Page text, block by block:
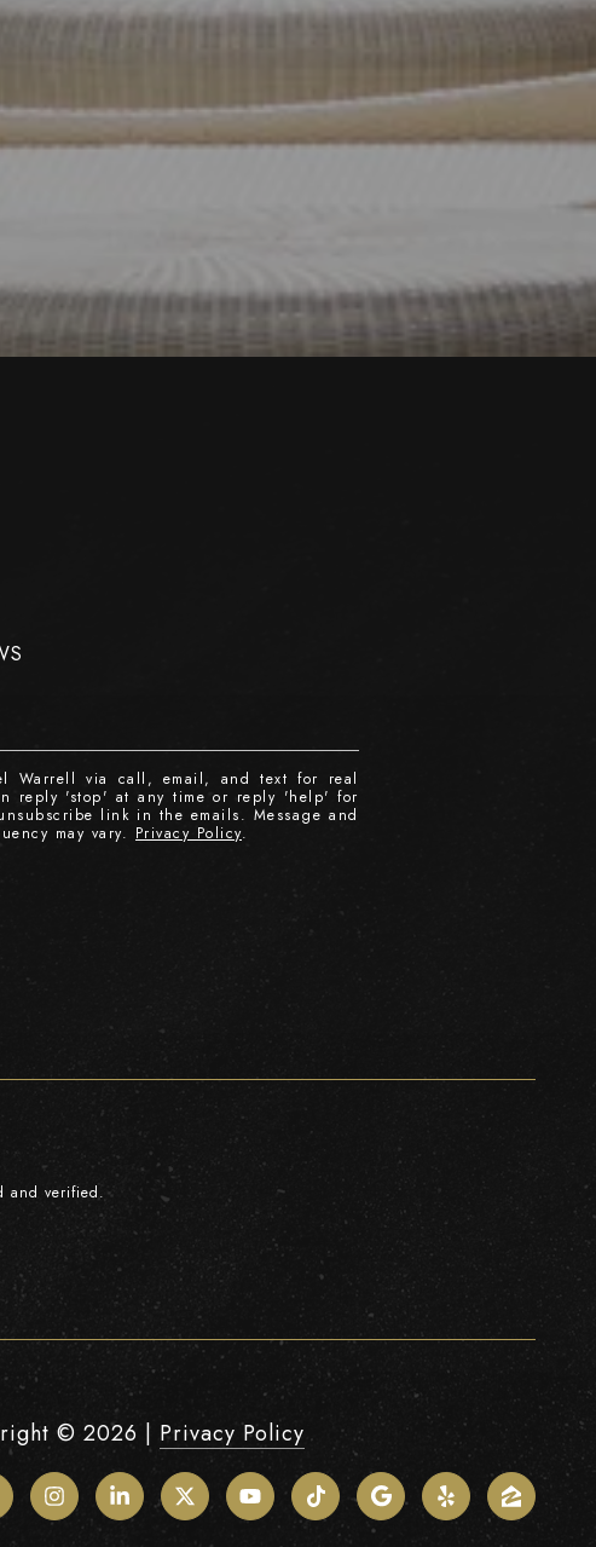
Warrell via call, email, and text for real
reply 'stop' at any time or reply 'help' for
link in the emails. Message and
may vary. Privacy Policy.
and verified.
© 2026 | Privacy Policy